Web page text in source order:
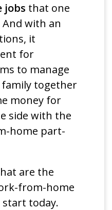
jobs that one
with an
it
for
to manage
together
money for
side with the
home part-
are the
from-home
today.